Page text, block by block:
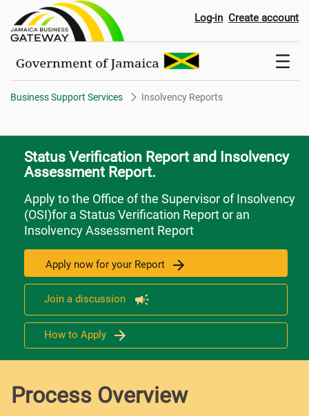
Insolvency Reports Log-in Create account
Business Support Services Insolvency Reports
Status Verification Report and Insolvency
Assessment Report.
Apply to the Office of the Supervisor of Insolvency
(OSI)for a Status Verification Report or an
Insolvency Assessment Report
Apply now for your Report
Join a discussion
How to Apply
Process Overview